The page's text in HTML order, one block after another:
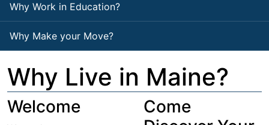
Why Work in Education?
Why Make your Move?
Why Live in Maine?
Welcome
Come